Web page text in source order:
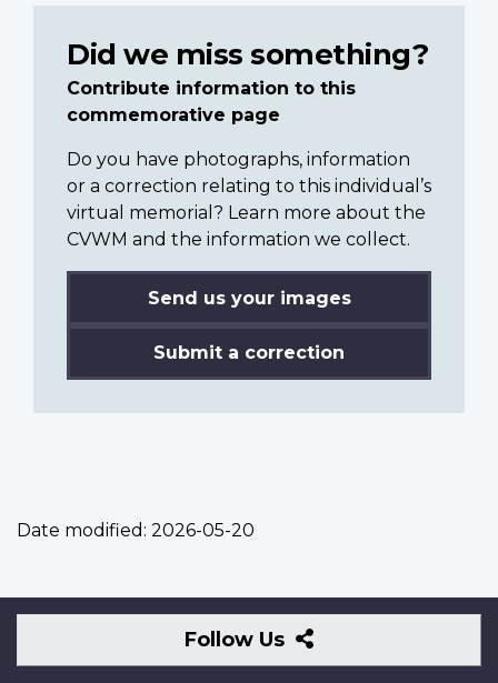
Did we miss something?
Contribute information to this
commemorative page
Do you have photographs, information
or a correction relating to this individual’s
virtual memorial? Learn more about the
CVWM and the information we collect.
Send us your images
Submit a correction
Date modified: 2026-05-20
Follow Us
Follow
Us